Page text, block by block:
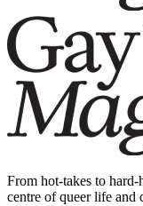
From hot-takes to
centre of queer life and